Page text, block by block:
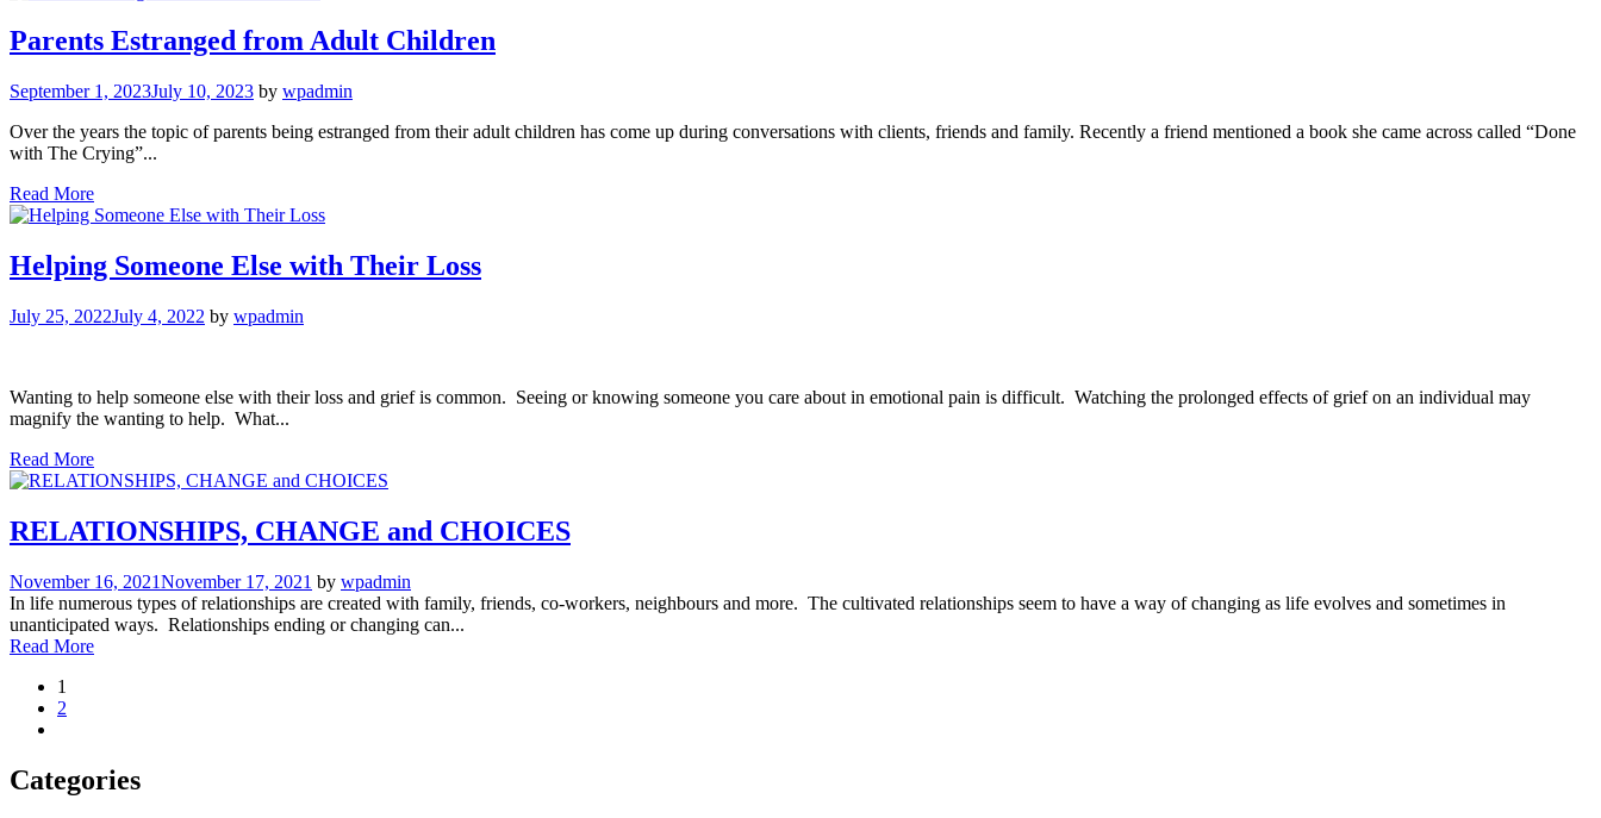
Parents Estranged from Adult Children
September 1, 2023July 10, 2023 by wpadmin
Over the years the topic of parents being estranged from their adult children has come up during conversations with clients, friends and family. Recently a friend mentioned a book she came across called “Done
with The Crying”...
Read More
Helping Someone Else with Their Loss
July 25, 2022July 4, 2022 by wpadmin
Wanting to help someone else with their loss and grief is common. Seeing or knowing someone you care about in emotional pain is difficult. Watching the prolonged effects of grief on an individual may
magnify the wanting to help. What...
Read More
RELATIONSHIPS, CHANGE and CHOICES
November 16, 2021November 17, 2021 by wpadmin
In life numerous types of relationships are created with family, friends, co-workers, neighbours and more. The cultivated relationships seem to have a way of changing as life evolves and sometimes in
unanticipated ways. Relationships ending or changing can...
Read More
1
2
Categories